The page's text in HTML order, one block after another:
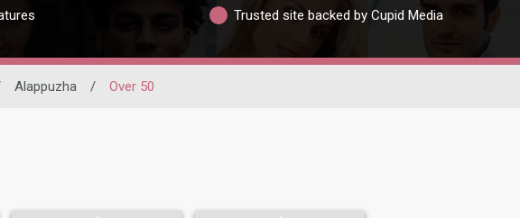
Trusted site backed by Cupid Media
Alappuzha / Over 50